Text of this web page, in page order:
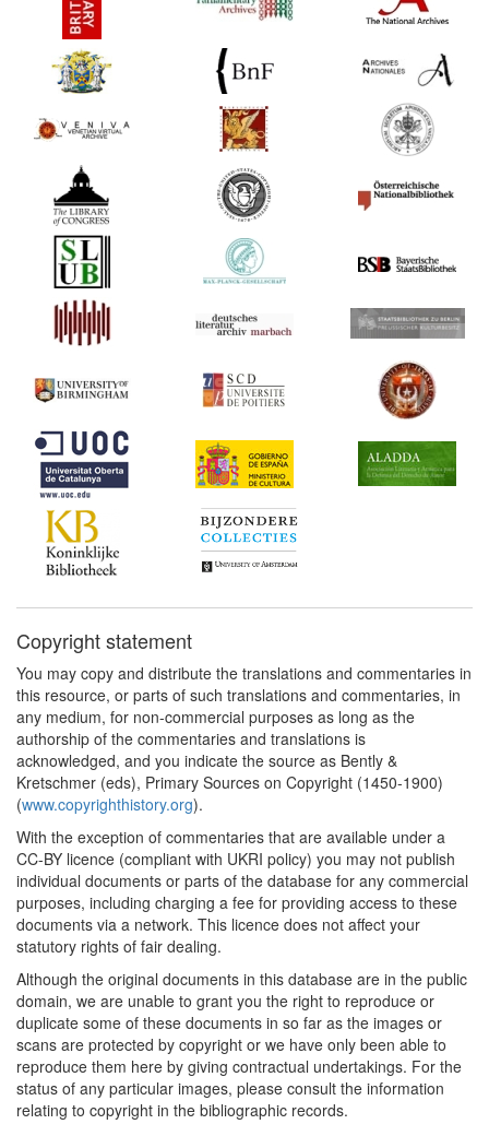
Copyright statement
You may copy and distribute the translations and commentaries in
this resource, or parts of such translations and commentaries, in
any medium, for non-commercial purposes as long as the
authorship of the commentaries and translations is
acknowledged, and you indicate the source as Bently &
Kretschmer (eds), Primary Sources on Copyright (1450-1900)
(www.copyrighthistory.org).
With the exception of commentaries that are available under a
CC-BY licence (compliant with UKRI policy) you may not publish
individual documents or parts of the database for any commercial
purposes, including charging a fee for providing access to these
documents via a network. This licence does not affect your
statutory rights of fair dealing.
Although the original documents in this database are in the public
domain, we are unable to grant you the right to reproduce or
duplicate some of these documents in so far as the images or
scans are protected by copyright or we have only been able to
reproduce them here by giving contractual undertakings. For the
status of any particular images, please consult the information
relating to copyright in the bibliographic records.